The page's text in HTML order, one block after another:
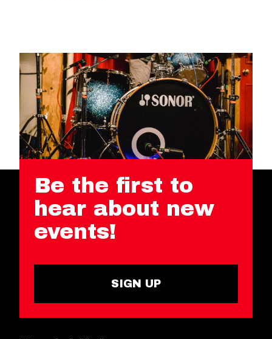
Be the first to
hear about new
events!
SIGN UP